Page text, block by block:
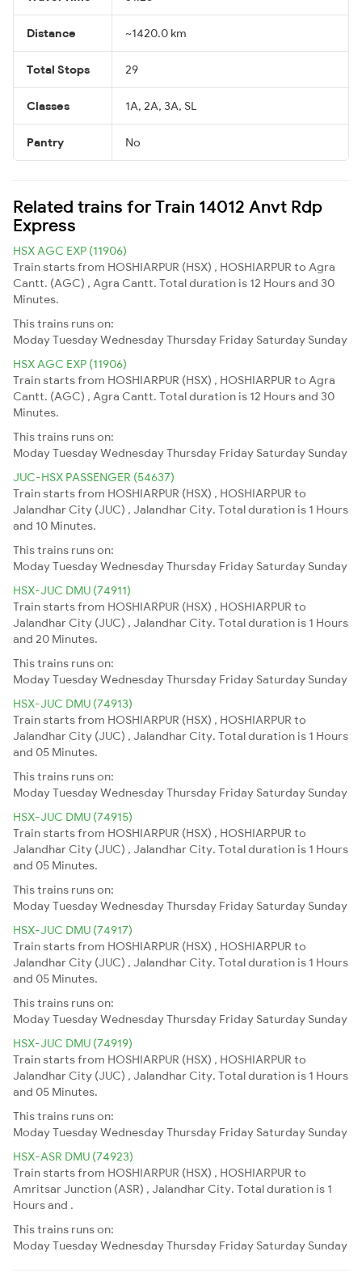
Distance ~1420.0 km
Total Stops 29
Classes 1A, 2A, 3A, SL
Pantry No
Related trains for Train 14012 Anvt Rdp
Express
HSX AGC EXP (11906)
Train starts from HOSHIARPUR (HSX) , HOSHIARPUR to Agra
Cantt. (AGC) , Agra Cantt. Total duration is 12 Hours and 30
Minutes.
This trains runs on:
ModayTuesdayWednesdayThursday Friday Saturday Sunday
HSX AGC EXP (11906)
Train starts from HOSHIARPUR (HSX) , HOSHIARPUR to Agra
Cantt. (AGC) , Agra Cantt. Total duration is 12 Hours and 30
Minutes.
This trains runs on:
ModayTuesdayWednesdayThursday Friday Saturday Sunday
JUC-HSX PASSENGER (54637)
Train starts from HOSHIARPUR (HSX) , HOSHIARPUR to
Jalandhar City (JUC) , Jalandhar City. Total duration is 1 Hours
and 10 Minutes.
This trains runs on:
ModayTuesdayWednesdayThursday Friday Saturday Sunday
HSX-JUC DMU (74911)
Train starts from HOSHIARPUR (HSX) , HOSHIARPUR to
Jalandhar City (JUC) , Jalandhar City. Total duration is 1 Hours
and 20 Minutes.
This trains runs on:
ModayTuesdayWednesdayThursday Friday Saturday Sunday
HSX-JUC DMU (74913)
Train starts from HOSHIARPUR (HSX) , HOSHIARPUR to
Jalandhar City (JUC) , Jalandhar City. Total duration is 1 Hours
and 05 Minutes.
This trains runs on:
ModayTuesdayWednesdayThursday Friday Saturday Sunday
HSX-JUC DMU (74915)
Train starts from HOSHIARPUR (HSX) , HOSHIARPUR to
Jalandhar City (JUC) , Jalandhar City. Total duration is 1 Hours
and 05 Minutes.
This trains runs on:
ModayTuesdayWednesdayThursday Friday Saturday Sunday
HSX-JUC DMU (74917)
Train starts from HOSHIARPUR (HSX) , HOSHIARPUR to
Jalandhar City (JUC) , Jalandhar City. Total duration is 1 Hours
and 05 Minutes.
This trains runs on:
ModayTuesdayWednesdayThursday Friday Saturday Sunday
HSX-JUC DMU (74919)
Train starts from HOSHIARPUR (HSX) , HOSHIARPUR to
Jalandhar City (JUC) , Jalandhar City. Total duration is 1 Hours
and 05 Minutes.
This trains runs on:
ModayTuesdayWednesdayThursday Friday Saturday Sunday
HSX-ASR DMU (74923)
Train starts from HOSHIARPUR (HSX) , HOSHIARPUR to
Amritsar Junction (ASR) , Jalandhar City. Total duration is 1
Hours and .
This trains runs on:
ModayTuesdayWednesdayThursday Friday Saturday Sunday